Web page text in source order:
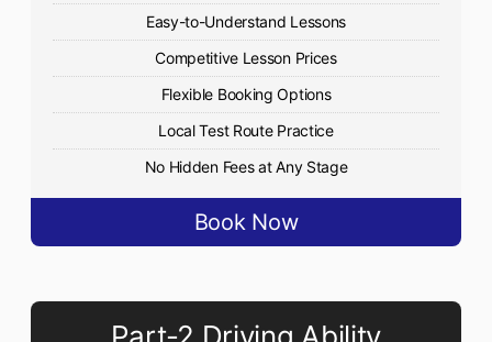
Easy-to-Understand Lessons
Competitive Lesson Prices
Flexible Booking Options
Local Test Route Practice
No Hidden Fees at Any Stage
Book Now